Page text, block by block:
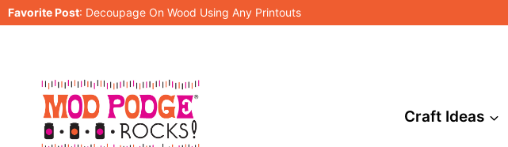
Skip
Favorite Post: Decoupage On Wood Using Any Printouts
Craft Ideas